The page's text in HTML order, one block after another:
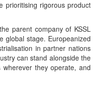
prioritising rigorous product
parent company of KSSL
global stage. Europeanized
in partner nations
can stand alongside the
wherever they operate, and